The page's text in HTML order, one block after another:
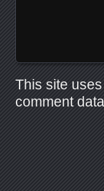
This site
comment